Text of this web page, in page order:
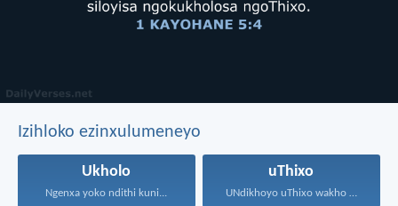
Izihloko ezinxulumeneyo
Ukholo
Ngenxa yoko ndithi kuni...
uThixo
UNdikhoyo uThixo wakho unawe...